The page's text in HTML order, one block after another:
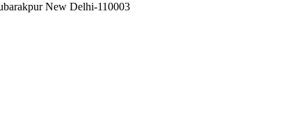
New Delhi-110003